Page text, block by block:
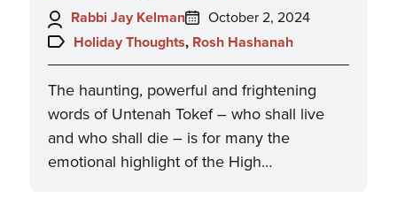
Author:
Rabbi Jay Kelman
Posted
on:
October 2, 2024
Topics:
Holiday Thoughts, Rosh Hashanah
The haunting, powerful and frightening
words of Untenah Tokef – who shall live
and who shall die – is for many the
emotional highlight of the High…